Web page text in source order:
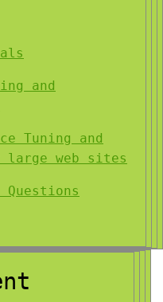
and
Tuning and
web sites
Questions